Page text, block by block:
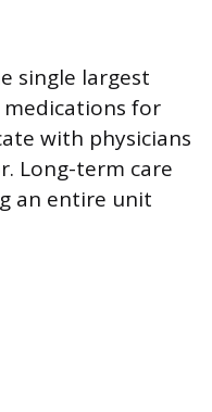
single largest
for
with physicians
Long-term care
an entire unit